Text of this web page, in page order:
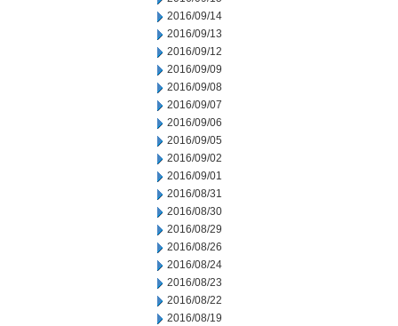
2016/09/14
2016/09/13
2016/09/12
2016/09/09
2016/09/08
2016/09/07
2016/09/06
2016/09/05
2016/09/02
2016/09/01
2016/08/31
2016/08/30
2016/08/29
2016/08/26
2016/08/24
2016/08/23
2016/08/22
2016/08/19